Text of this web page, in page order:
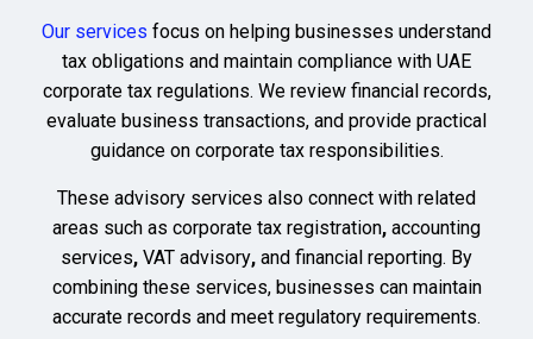
Our services focus on helping businesses understand
tax obligations and maintain compliance with UAE
corporate tax regulations. We review financial records,
evaluate business transactions, and provide practical
guidance on corporate tax responsibilities.
These advisory services also connect with related
areas such as corporate tax registration, accounting
services, VAT advisory, and financial reporting. By
combining these services, businesses can maintain
accurate records and meet regulatory requirements.